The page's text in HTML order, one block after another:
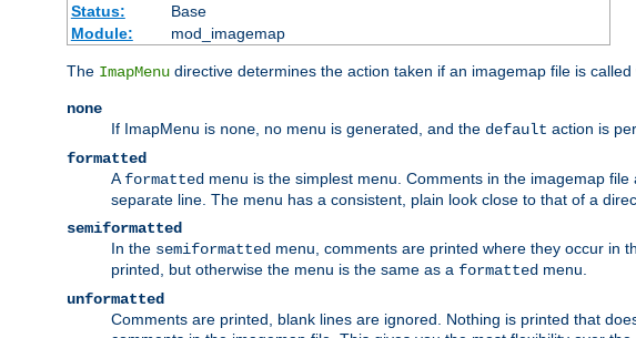
Status:
Base
Module:
mod_imagemap
The ImapMenu directive determines the action taken if an imagemap file is
none
If ImapMenu is none, no menu is generated, and the default action is
formatted
Aformatted menu is the simplest menu. Comments in the imagemap
separate line. The menu has a consistent, plain look close to that of a
semiformatted
In the semiformatted menu, comments are printed where they occur in
printed, but otherwise the menu is the same as a formatted menu.
unformatted
Comments are printed, blank lines are ignored. Nothing is printed that